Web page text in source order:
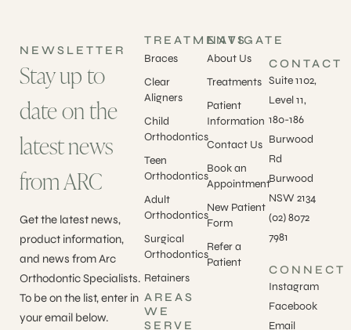
NEWSLETTER
Stay up to
date on the
latest news
from ARC
Get the latest news,
product information,
and news from Arc
Orthodontic Specialists.
To be on the list, enter in
your email below.
TREATMENTS
Braces
Clear
Aligners
Child
Orthodontics
Teen
Orthodontics
Adult
Orthodontics
Surgical
Orthodontics
Retainers
AREAS
WE
SERVE
NAVIGATE
About Us
Treatments
Patient
Information
Contact Us
Book an
Appointment
New Patient
Form
Refer a
Patient
CONTACT
Suite 1102,
Level 11,
180-186
Burwood
Rd
Burwood
NSW 2134
(02) 8072
7981
CONNECT
Instagram
Facebook
Email